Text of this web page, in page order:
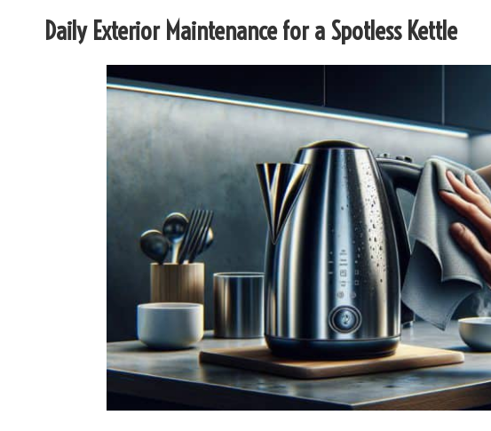
Daily Exterior Maintenance for a Spotless Kettle